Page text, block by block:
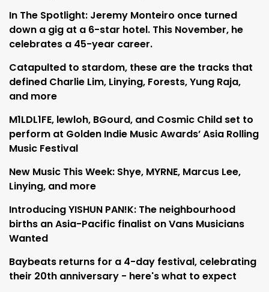
In The Spotlight: Jeremy Monteiro once turned
down a gig at a 6-star hotel. This November, he
celebrates a 45-year career.
Catapulted to stardom, these are the tracks that
defined Charlie Lim, Linying, Forests, Yung Raja,
and more
M1LDL1FE, lewloh, BGourd, and Cosmic Child set to
perform at Golden Indie Music Awards’ Asia Rolling
Music Festival
New Music This Week: Shye, MYRNE, Marcus Lee,
Linying, and more
Introducing YISHUN PAN!K: The neighbourhood
births an Asia-Pacific finalist on Vans Musicians
Wanted
Baybeats returns for a 4-day festival, celebrating
their 20th anniversary - here's what to expect